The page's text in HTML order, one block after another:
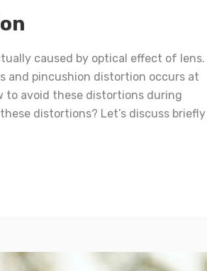
caused by optical effect of lens.
and pincushion distortion occurs at
to avoid these distortions during
distortions? Let’s discuss briefly